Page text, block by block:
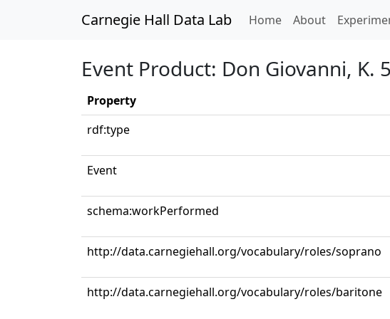
Carnegie Hall Data Lab Home(current)
About
Event Product: Don Giovanni, K.
Property
rdf:type
Event
schema:workPerformed
http://data.carnegiehall.org/vocabulary/roles/soprano
http://data.carnegiehall.org/vocabulary/roles/baritone